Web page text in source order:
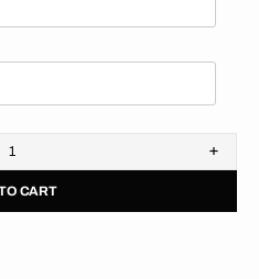
KTM
CART